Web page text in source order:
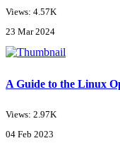
Views: 4.57K
23 Mar 2024
A Guide to the Linux
Views: 2.97K
04 Feb 2023